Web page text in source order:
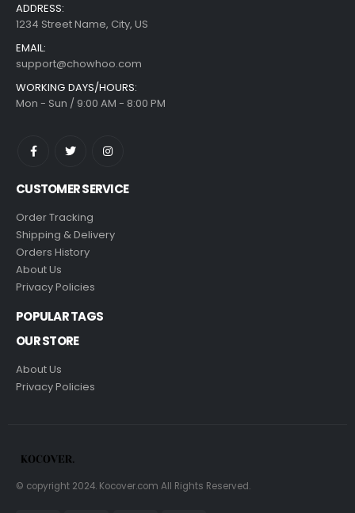
ADDRESS:
1234 Street Name, City, US
EMAIL:
support@chowhoo.com
WORKING DAYS/HOURS:
Mon - Sun / 9:00 AM - 8:00 PM
CUSTOMER SERVICE
Order Tracking
Shipping & Delivery
Orders History
About Us
Privacy Policies
POPULAR TAGS
OUR STORE
About Us
Privacy Policies
© copyright 2024. Kocover.com All Rights Reserved.